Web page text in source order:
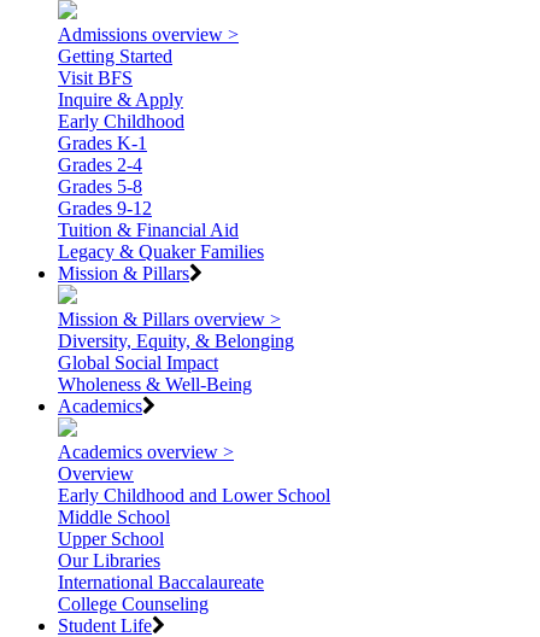
Admissions overview >
Getting Started
Visit BFS
Inquire & Apply
Early Childhood
Grades K-1
Grades 2-4
Grades 5-8
Grades 9-12
Tuition & Financial Aid
Legacy & Quaker Families
Mission & Pillars
Mission & Pillars overview >
Diversity, Equity, & Belonging
Global Social Impact
Wholeness & Well-Being
Academics
Academics overview >
Overview
Early Childhood and Lower School
Middle School
Upper School
Our Libraries
International Baccalaureate
College Counseling
Student Life